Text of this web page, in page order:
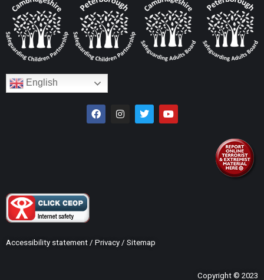
English
Accessibility statement / Privacy / Sitemap
Copyright © 2023